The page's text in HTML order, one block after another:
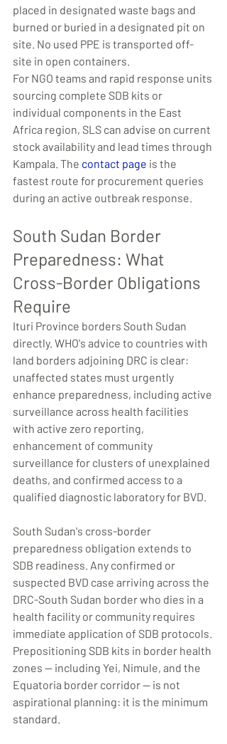
placed in designated waste bags and
burned or buried in a designated pit on
site. No used PPE is transported off-
site in open containers.
For NGO teams and rapid response units
sourcing complete SDB kits or
individual components in the East
Africa region, SLS can advise on current
stock availability and lead times through
Kampala. The contact page is the
fastest route for procurement queries
during an active outbreak response.
South Sudan Border
Preparedness: What
Cross-Border Obligations
Require
Ituri Province borders South Sudan
directly. WHO's advice to countries with
land borders adjoining DRC is clear:
unaffected states must urgently
enhance preparedness, including active
surveillance across health facilities
with active zero reporting,
enhancement of community
surveillance for clusters of unexplained
deaths, and confirmed access to a
qualified diagnostic laboratory for BVD.
South Sudan's cross-border
preparedness obligation extends to
SDB readiness. Any confirmed or
suspected BVD case arriving across the
DRC-South Sudan border who dies in a
health facility or community requires
immediate application of SDB protocols.
Prepositioning SDB kits in border health
zones — including Yei, Nimule, and the
Equatoria border corridor — is not
aspirational planning: it is the minimum
standard.